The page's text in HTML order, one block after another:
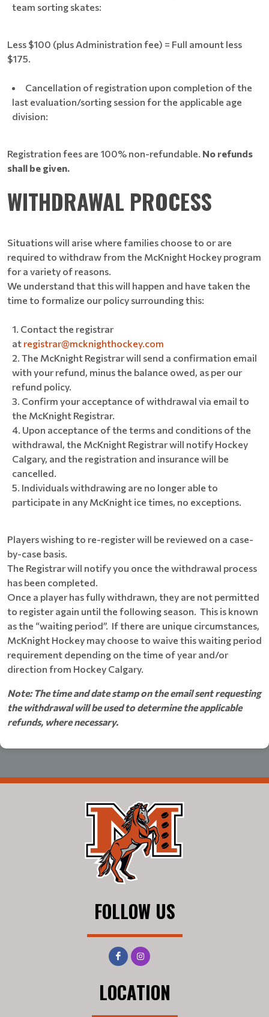
team sorting skates:
Less $100 (plus Administration fee) = Full amount less
$175.
Cancellation of registration upon completion of the
last evaluation/sorting session for the applicable age
division:
Registration fees are 100% non-refundable. No refunds
shall be given.
WITHDRAWAL PROCESS
Situations will arise where families choose to or are
required to withdraw from the McKnight Hockey program
for a variety of reasons.
We understand that this will happen and have taken the
time to formalize our policy surrounding this:
Contact the registrar
at registrar@mcknighthockey.com
The McKnight Registrar will send a confirmation email
with your refund, minus the balance owed, as per our
refund policy.
Confirm your acceptance of withdrawal via email to
the McKnight Registrar.
Upon acceptance of the terms and conditions of the
withdrawal, the McKnight Registrar will notify Hockey
Calgary, and the registration and insurance will be
cancelled.
Individuals withdrawing are no longer able to
participate in any McKnight ice times, no exceptions.
Players wishing to re-register will be reviewed on a case-
by-case basis.
The Registrar will notify you once the withdrawal process
has been completed.
Once a player has fully withdrawn, they are not permitted
to register again until the following season. This is known
as the “waiting period”. If there are unique circumstances,
McKnight Hockey may choose to waive this waiting period
requirement depending on the time of year and/or
direction from Hockey Calgary.
Note: The time and date stamp on the email sent requesting
the withdrawal will be used to determine the applicable
refunds, where necessary.
FOLLOW US
LOCATION